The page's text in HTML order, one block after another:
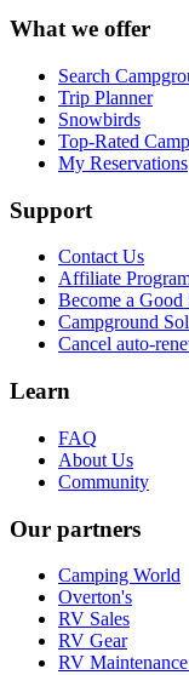
What we offer
Search
Trip Planner
Snowbirds
Top-Rated
My Reservations
Support
Contact Us
Affiliate
Become a Good
Campground
Cancel auto-
Learn
FAQ
About Us
Community
Our partners
Camping World
Overton's
RV Sales
RV Gear
RV